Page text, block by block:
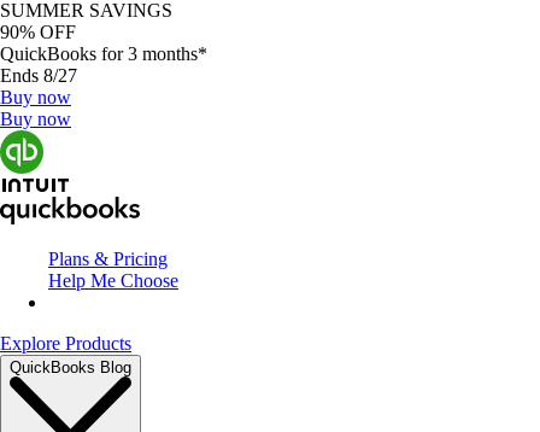
SUMMER SAVINGS
90% OFF
QuickBooks for 3 months*
Ends 8/27
Buy now
Buy now
Plans & Pricing
Help Me Choose
Explore Products
QuickBooks Blog